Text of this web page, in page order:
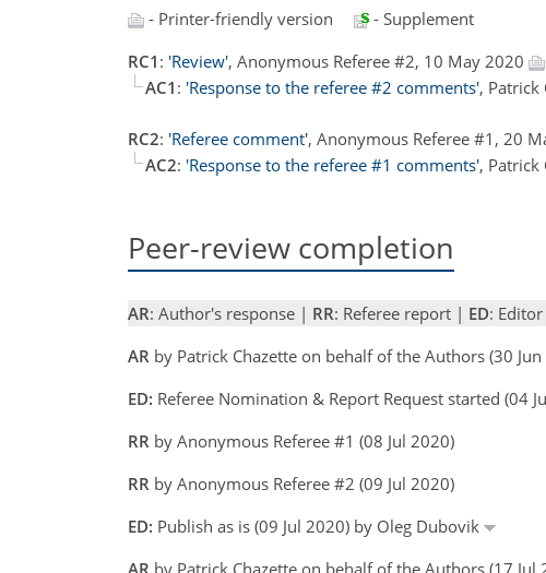
- Printer-friendly version
- Supplement
RC1 : 'Review', Anonymous Referee #2, 10 May 2020
AC1 : 'Response to the referee #2 comments', Patrick
RC2: 'Referee comment', Anonymous Referee #1, 20
AC2: 'Response to the referee #1 comments', Patrick
Peer-review completion
AR: Author's response | RR: Referee report | ED:
AR by Patrick Chazette on behalf of the Authors (30
ED: Referee Nomination & Report Request started (04
RR by Anonymous Referee #1 (08 Jul 2020)
RR by Anonymous Referee #2 (09 Jul 2020)
ED: Publish as is (09 Jul 2020) by Oleg Dubovik
AR by Patrick Chazette on behalf of the Authors (17 Jul